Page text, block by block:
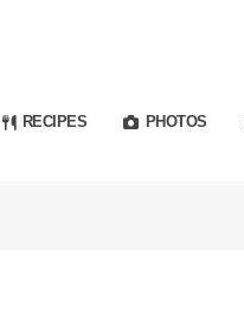
RECIPES PHOTOS